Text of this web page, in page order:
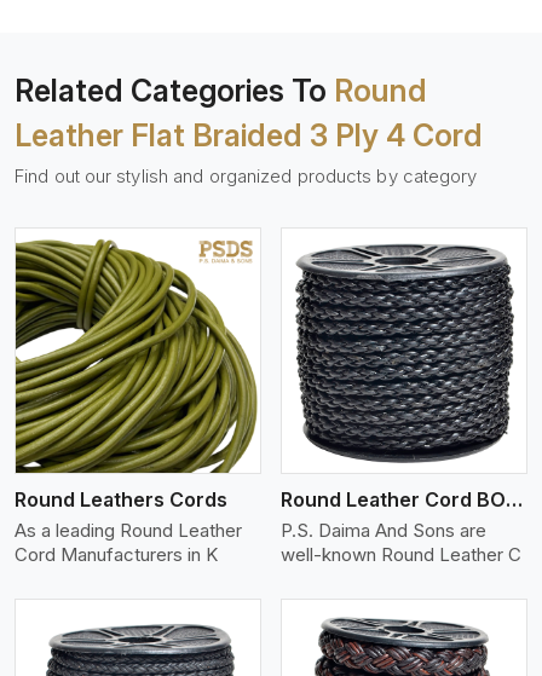
Related Categories To Round
Leather Flat Braided 3 Ply 4 Cord
Find out our stylish and organized products by category
Round Leathers Cords
As a leading Round Leather
Cord Manufacturers in K
View More
Round Leather Cord BOLO 4 Ply 1 Cord
P.S. Daima And Sons are
well-known Round Leather C